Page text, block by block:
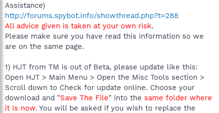
Assistance)
http://forums.spybot.info/showthread.php?t=288
All advice given is taken at your own risk.
Please make sure you have read this information so we
are on the same page.
1) HJT from TM is out of Beta, please update like this:
Open HJT > Main Menu > Open the Misc Tools section >
Scroll down to Check for update online. Choose your
download and "Save The File" into the same folder where
it is now. You will be asked if you wish to replace the